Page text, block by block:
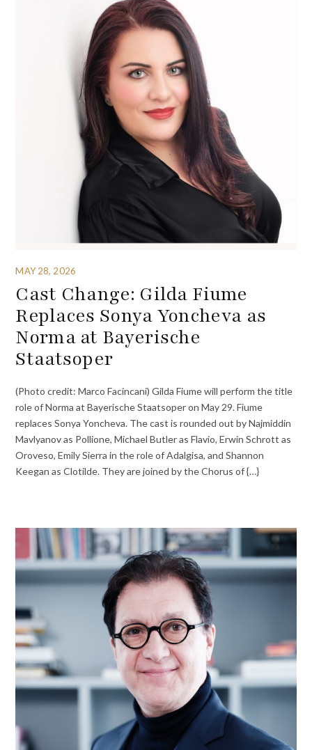
MAY 28, 2026
Cast Change: Gilda Fiume
Replaces Sonya Yoncheva as
Norma at Bayerische
Staatsoper
(Photo credit: Marco Facincani) Gilda Fiume will perform the title
role of Norma at Bayerische Staatsoper on May 29. Fiume
replaces Sonya Yoncheva. The cast is rounded out by Najmiddin
Mavlyanov as Pollione, Michael Butler as Flavio, Erwin Schrott as
Oroveso, Emily Sierra in the role of Adalgisa, and Shannon
Keegan as Clotilde. They are joined by the Chorus of {…}